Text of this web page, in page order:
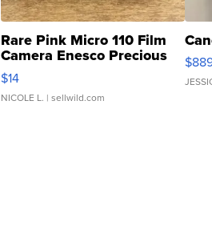
Rare Pink Micro 110 Film
Camera Enesco Precious
Moments TD4
$14
NICOLE L. | sellwild.com